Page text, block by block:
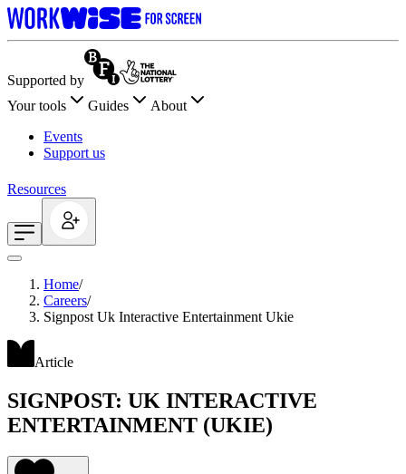
Supported by
Your tools
Guides
About
Events
Support us
Resources
Home/
Careers/
Signpost Uk Interactive Entertainment Ukie
Article
SIGNPOST: UK INTERACTIVE
ENTERTAINMENT (UKIE)